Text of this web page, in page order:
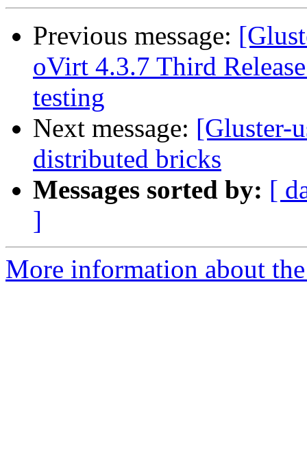
Previous message:
oVirt 4.3.7 Third
testing
Next message: [Gluster-
distributed bricks
Messages sorted by: [
]
More information about